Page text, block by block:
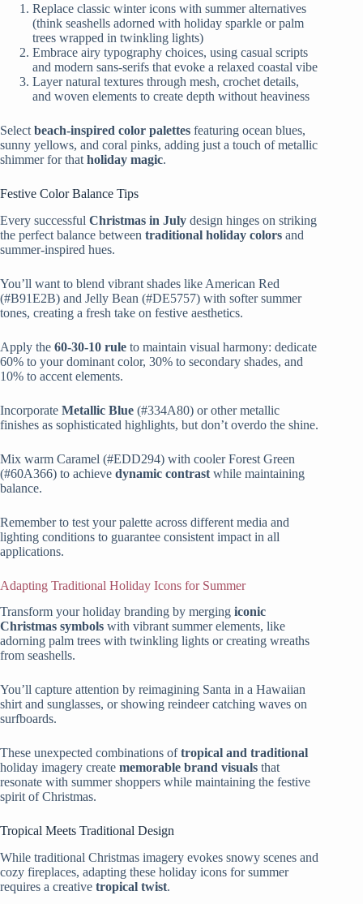
Replace classic winter icons with summer alternatives
(think seashells adorned with holiday sparkle or palm
trees wrapped in twinkling lights)
Embrace airy typography choices, using casual scripts
and modern sans-serifs that evoke a relaxed coastal vibe
Layer natural textures through mesh, crochet details,
and woven elements to create depth without heaviness
Select beach-inspired color palettes featuring ocean blues,
sunny yellows, and coral pinks, adding just a touch of metallic
shimmer for that holiday magic.
Festive Color Balance Tips
Every successful Christmas in July design hinges on striking
the perfect balance between traditional holiday colors and
summer-inspired hues.
You’ll want to blend vibrant shades like American Red
(#B91E2B) and Jelly Bean (#DE5757) with softer summer
tones, creating a fresh take on festive aesthetics.
Apply the 60-30-10 rule to maintain visual harmony: dedicate
60% to your dominant color, 30% to secondary shades, and
10% to accent elements.
Incorporate Metallic Blue (#334A80) or other metallic
finishes as sophisticated highlights, but don’t overdo the shine.
Mix warm Caramel (#EDD294) with cooler Forest Green
(#60A366) to achieve dynamic contrast while maintaining
balance.
Remember to test your palette across different media and
lighting conditions to guarantee consistent impact in all
applications.
Adapting Traditional Holiday Icons for Summer
Transform your holiday branding by merging iconic
Christmas symbols with vibrant summer elements, like
adorning palm trees with twinkling lights or creating wreaths
from seashells.
You’ll capture attention by reimagining Santa in a Hawaiian
shirt and sunglasses, or showing reindeer catching waves on
surfboards.
These unexpected combinations oftropical and traditional
holiday imagery create memorable brand visuals that
resonate with summer shoppers while maintaining the festive
spirit of Christmas.
Tropical Meets Traditional Design
While traditional Christmas imagery evokes snowy scenes and
cozy fireplaces, adapting these holiday icons for summer
requires a creative tropical twist.